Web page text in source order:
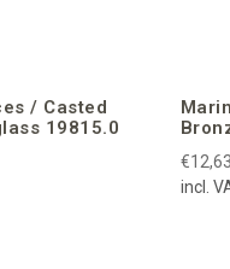
/ Casted
19815.0
incl.